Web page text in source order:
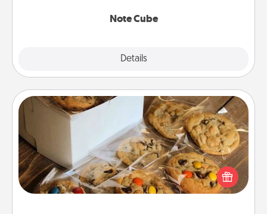
Note Cube
Details
Gourmet Cookies
Send delicious, gourmet cookies right to the front
door of someone you love!